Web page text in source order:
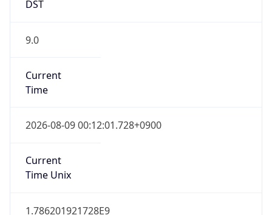
DST
9.0
Current
Time
2026-08-09 00:12:01.728+0900
Current
Time Unix
1.786201921728E9